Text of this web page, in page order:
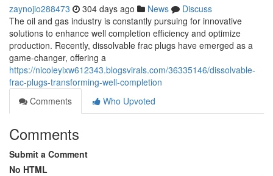
zaynojio288473 304 days ago News
Discuss
The oil and gas industry is constantly pursuing for innovative
solutions to enhance well completion efficiency and optimize
production. Recently, dissolvable frac plugs have emerged as a
game-changer, offering a
https://nicoleyixw612343.blogsvirals.com/36335146/dissolvable-
frac-plugs-transforming-well-completion
Comments
Who Upvoted
Comments
Submit a Comment
No HTML